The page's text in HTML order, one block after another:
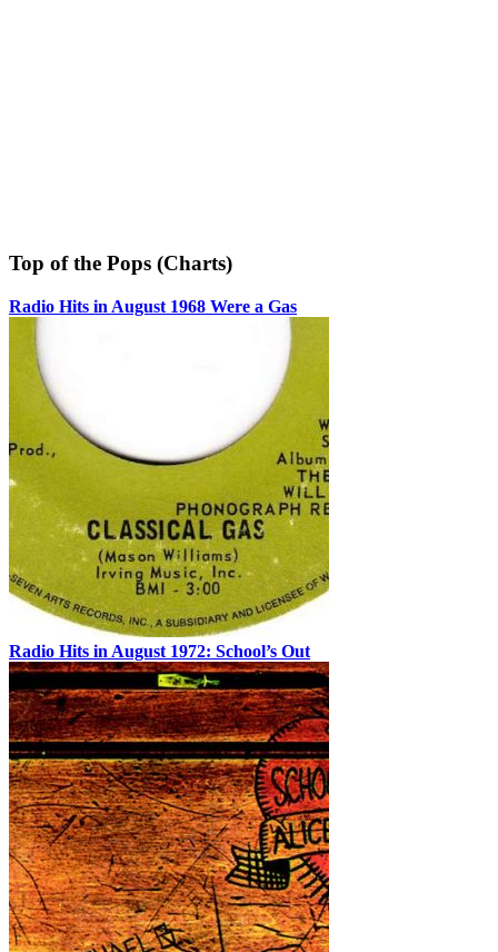
Top of the Pops (Charts)
Radio Hits in August 1968 Were a Gas
Radio Hits in August 1972: School’s Out